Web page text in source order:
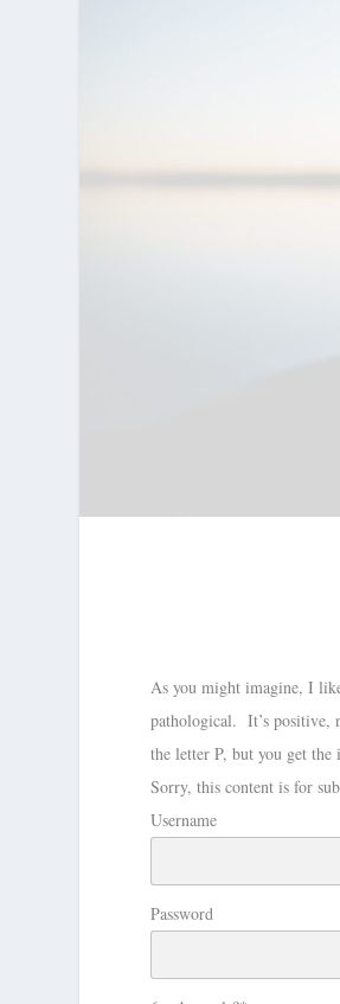
As you might imagine, I
pathological. It’s positive,
the letter P, but you get
Sorry, this content is for
Username
Password